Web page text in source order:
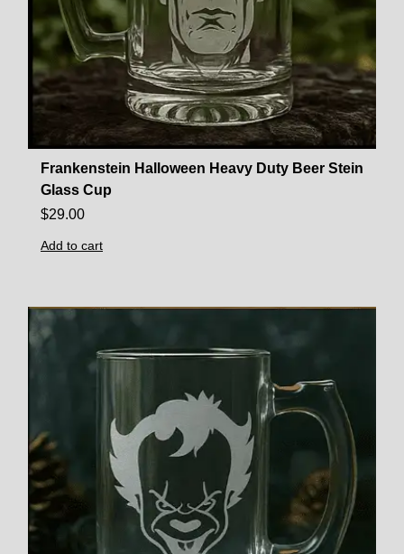
Frankenstein Halloween Heavy Duty Beer Stein
Glass Cup
$29.00
Add to cart